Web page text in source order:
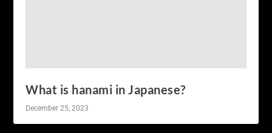
What is hanami in Japanese?
December 25, 2023